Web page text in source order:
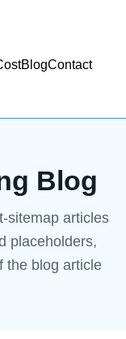
BlogContact
Blog
sitemap articles
placeholders,
the blog article